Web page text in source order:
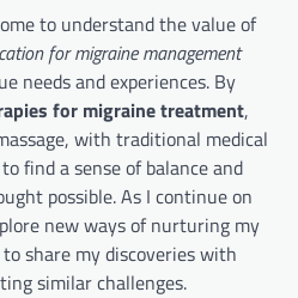
to understand the value of
for migraine management
needs and experiences. By
for migraine treatment,
with traditional medical
find a sense of balance and
possible. As I continue on
new ways of nurturing my
share my discoveries with
similar challenges.